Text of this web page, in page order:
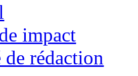
impact
rédaction